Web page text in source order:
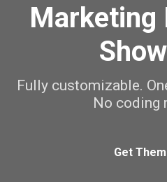
Marketing
Fully customizable.
No coding
Get